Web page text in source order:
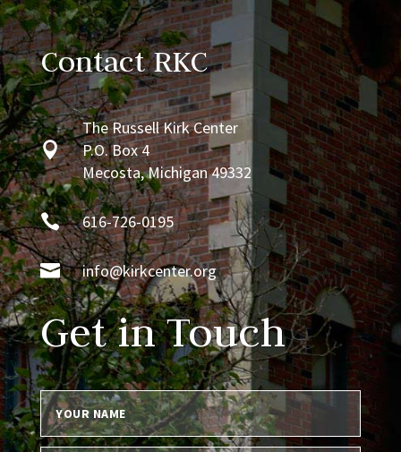
Contact RKC

The Russell Kirk Center
P.O. Box 4
Mecosta, Michigan 49332
 616-726-0195
 info@kirkcenter.org
Get in Touch